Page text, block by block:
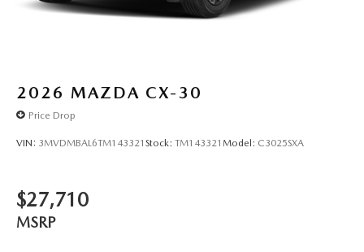
2026 MAZDA CX-30
Price Drop
VIN: 3MVDMBAL6TM143321 Stock: TM143321 Model: C3025SXA
$27,710
MSRP